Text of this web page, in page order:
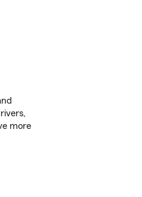
more